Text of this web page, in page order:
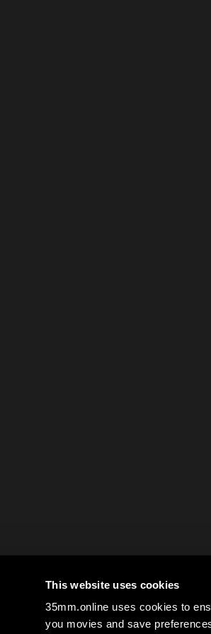
This website uses cookies
35mm.online uses cookies to
you movies and save